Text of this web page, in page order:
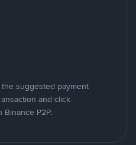
suggested payment
and click
P2P.